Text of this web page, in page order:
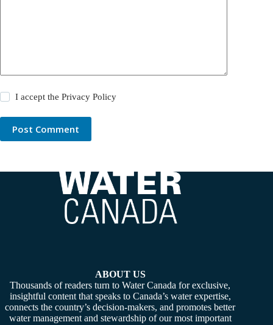
I accept thePrivacy Policy
Post Comment
ABOUT US
Thousands of readers turn to Water Canada for exclusive,
insightful content that speaks to Canada’s water expertise,
connects the country’s decision-makers, and promotes better
water management and stewardship of our most important